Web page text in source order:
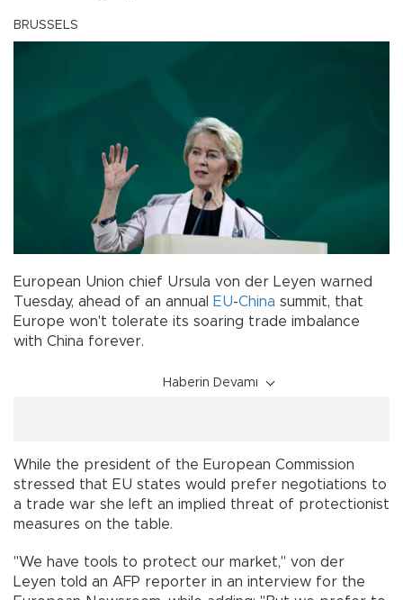
BRUSSELS
European Union chief Ursula von der Leyen warned
Tuesday, ahead of an annual
EU-China summit, that
Europe won't tolerate its soaring trade imbalance
with China forever.
Haberin Devamı
While the president of the European Commission
stressed that EU states would prefer negotiations to
a trade war she left an implied threat of protectionist
measures on the table.
"We have tools to protect our market," von der
Leyen told an AFP reporter in an interview for the